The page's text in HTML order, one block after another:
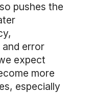
pushes the
error
expect
more
especially